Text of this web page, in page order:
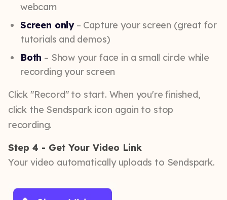
webcam
Screen only– Capture your screen (great for
tutorials and demos)
Both – Show your face in a small circle while
recording your screen
Click "Record" to start. When you're finished,
click the Sendspark icon again to stop
recording.
Step 4 - Get Your Video Link
Your video automatically uploads to Sendspark.